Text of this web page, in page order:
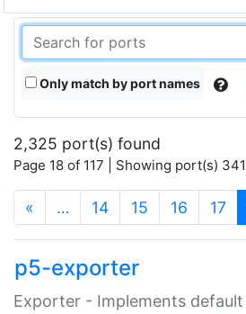
Only match by port names
2,325 port(s) found
Page 18 of 117 | Showing port(s)
« … 14 15 16 17
p5-exporter
Exporter - Implements